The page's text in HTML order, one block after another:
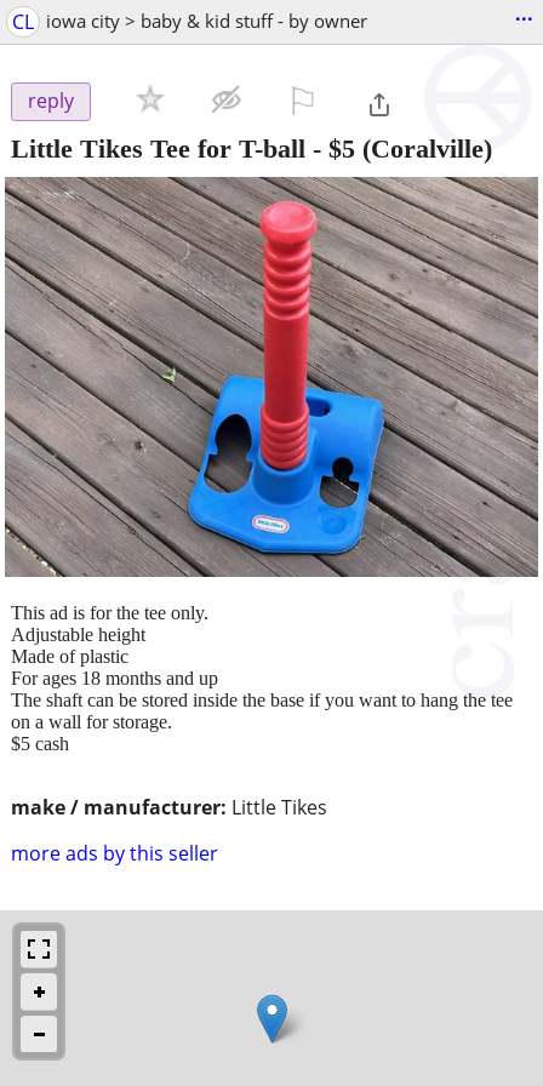
CL iowa city > baby & kid stuff - by owner ...
reply
Little Tikes Tee for T-ball - $5 (Coralville)
make / manufacturer: Little Tikes
more ads by this seller
This ad is for the tee only.
Adjustable height
Made of plastic
For ages 18 months and up
The shaft can be stored inside the base if you want to hang the tee
on a wall for storage.
$5 cash